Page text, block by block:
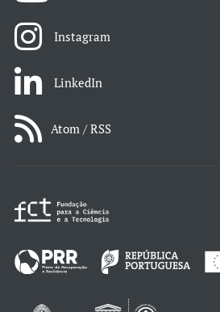
Instagram
LinkedIn
Atom / RSS